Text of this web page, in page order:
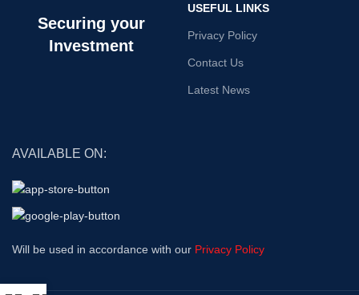
Securing your
Investment
USEFUL LINKS
Privacy Policy
Contact Us
Latest News
AVAILABLE ON:
Will be used in accordance with our Privacy Policy